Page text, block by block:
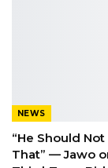
NEWS
“He Should
That” — Jawo